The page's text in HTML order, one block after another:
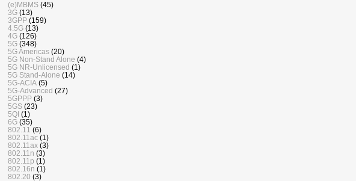
(e)MBMS (45)
3G (13)
3GPP (159)
4.5G (13)
4G (126)
5G (348)
5G Americas (20)
5G Non-Stand Alone (4)
5G NR-Unlicensed (1)
5G Stand-Alone (14)
5G-ACIA (5)
5G-Advanced (27)
5GPPP (3)
5GS (23)
5QI (1)
6G (35)
802.11 (6)
802.11ac (1)
802.11ax (3)
802.11n (3)
802.11p (1)
802.16n (1)
802.20 (3)